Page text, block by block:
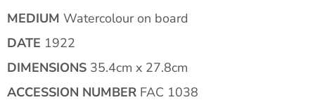
MEDIUM Watercolour on board
DATE 1922
DIMENSIONS 35.4cm x 27.8cm
ACCESSION NUMBER FAC 1038